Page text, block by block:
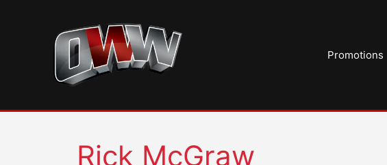
Promotions
Rick McGraw